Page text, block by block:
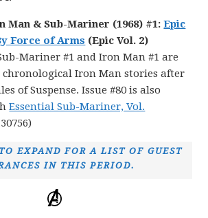
Man & Sub-Mariner (1968) #1:Epic
Force of Arms (Epic Vol. 2)
Mariner #1 and Iron Man #1 are
Iron Man stories after
of Suspense. Issue #80 is also
Essential Sub-Mariner, Vol.
EXPAND FOR A LIST OF GUEST
IN THIS PERIOD.